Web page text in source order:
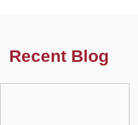
Recent Blog